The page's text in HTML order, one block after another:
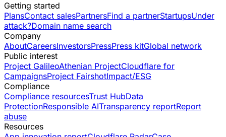
Getting started
PlansContact salesPartnersFind a partnerStartupsUnder
attack?Domain name search
Company
AboutCareersInvestorsPressPress kitGlobal network
Public interest
Project GalileoAthenian ProjectCloudflare for
CampaignsProject FairshotImpact/ESG
Compliance
Compliance resourcesTrust HubData
ProtectionResponsible AITransparency reportReport
abuse
Resources